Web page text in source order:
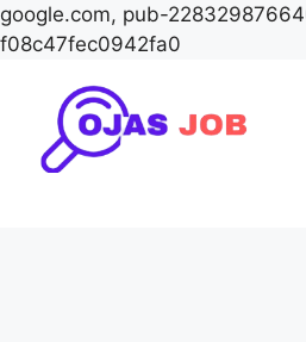
google.com, pub-
f08c47fec0942fa0
content